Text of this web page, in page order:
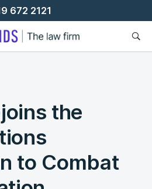
672 2121
the
to Combat